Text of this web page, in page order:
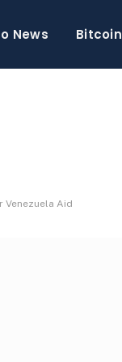
News Bitcoin
Venezuela Aid